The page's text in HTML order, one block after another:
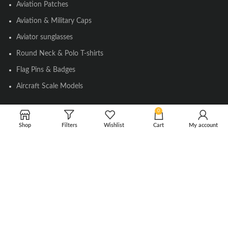
Aviation Patches
Aviation & Military Caps
Aviator sunglasses
Round Neck & Polo T-shirts
Flag Pins & Badges
Aircraft Scale Models
SOCIAL LINK
Shop Filters Wishlist
0
Cart My account